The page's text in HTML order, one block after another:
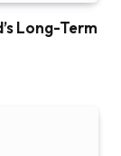
Long-Term